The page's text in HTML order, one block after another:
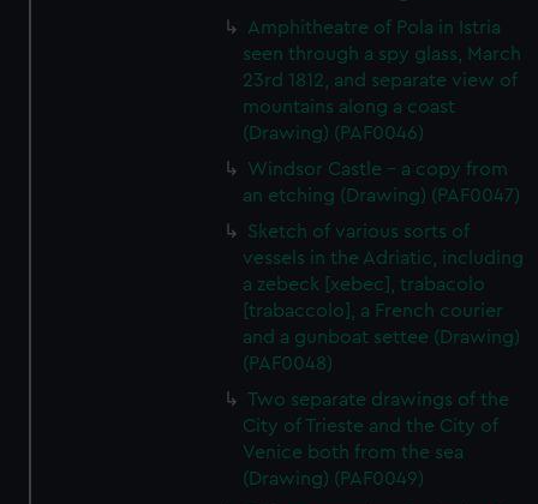
marketing to your interests and deliver embedded content
from third-party sources. You can choose to allow all
cookies, change your preferences or opt-out at any time.
Amphitheatre of Pola in Istria
seen through a spy glass, March
23rd 1812, and separate view of
mountains along a coast
(Drawing) (PAF0046)
Windsor Castle - a copy from
an etching (Drawing) (PAF0047)
Sketch of various sorts of
vessels in the Adriatic, including
a zebeck [xebec], trabacolo
[trabaccolo], a French courier
and a gunboat settee (Drawing)
(PAF0048)
Two separate drawings of the
City of Trieste and the City of
Venice both from the sea
(Drawing) (PAF0049)